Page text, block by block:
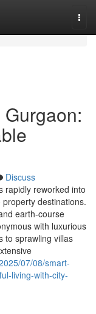
Discuss
rapidly reworked into
destinations.
earth-course
with luxurious
to sprawling villas
07/08/smart-
living-with-city-